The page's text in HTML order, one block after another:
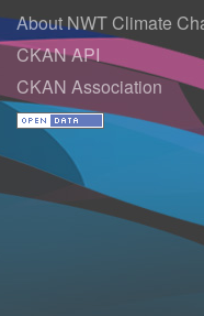
About NWT Climate
CKAN API
CKAN Association